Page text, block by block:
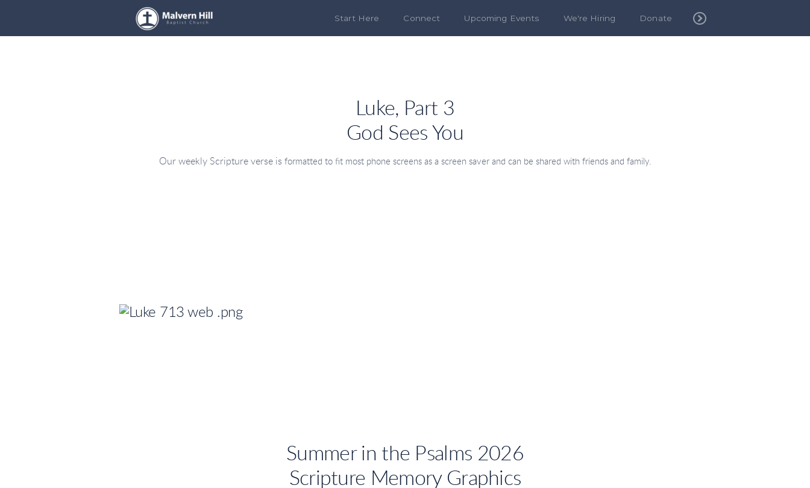
Start Here Connect Upcoming Events We're Hiring Donate
Luke, Part 3
God Sees You
Our weekly Scripture verse is formatted to fit most phone screens as a screen saver and can be shared with friends and family.
Summer in the Psalms 2026
Scripture Memory Graphics